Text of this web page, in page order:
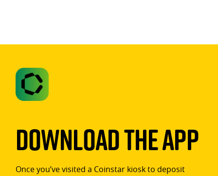
Download The App
Once you’ve visited a Coinstar kiosk to deposit